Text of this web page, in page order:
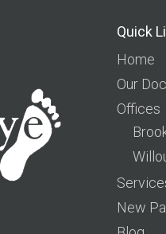
Quick
Home
Our
Offices
New